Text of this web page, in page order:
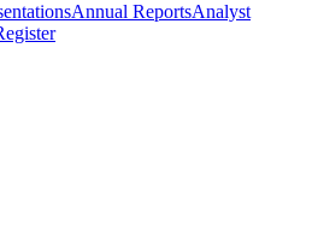
Annual ReportsAnalyst